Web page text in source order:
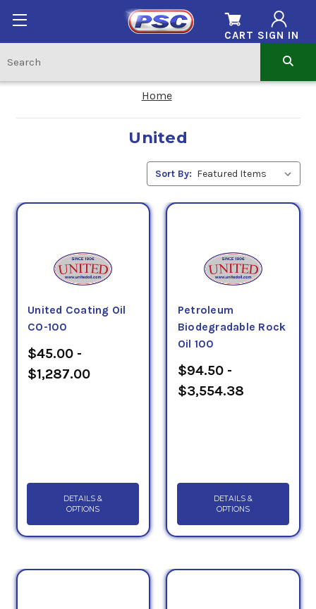
SIGN IN
CART
Home
United
Sort By:
United Coating Oil
CO-100
$45.00 -
$1,287.00
DETAILS &
OPTIONS
Petroleum
Biodegradable Rock
Oil 100
$94.50 -
$3,554.38
DETAILS &
OPTIONS